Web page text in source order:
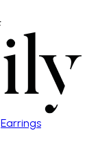
Earrings